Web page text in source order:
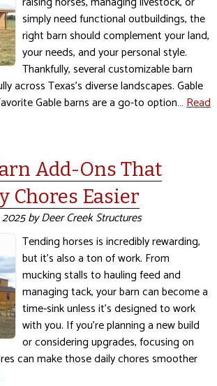
simply need functional outbuildings, the
right barn should complement your land,
your needs, and your personal style.
Thankfully, several customizable barn
across Texas’s diverse landscapes. Gable
Gable barns are a go-to option…Read
Add-Ons That
Chores Easier
byDeer Creek Structures
Tending horses is incredibly rewarding,
but it’s also a ton of work. From
mucking stalls to hauling feed and
managing tack, your barn can become a
time‑sink unless it’s designed to work
with you. If you’re planning a new build
or considering upgrades, focusing on
can make those daily chores smoother